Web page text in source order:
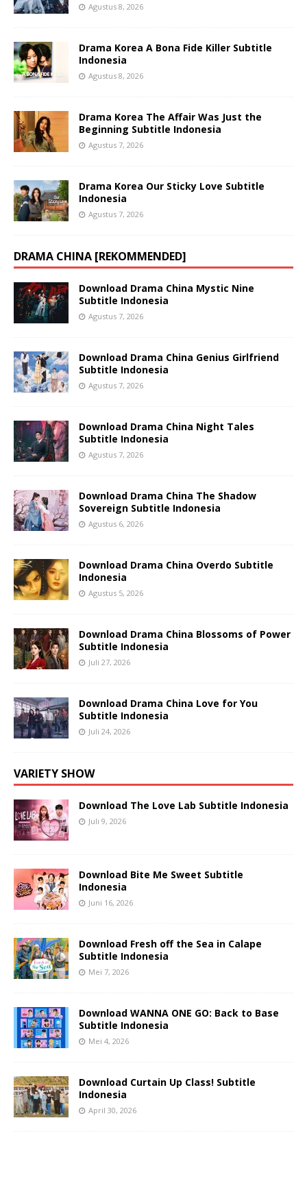
Agustus 8, 2026
Drama Korea A Bona Fide Killer Subtitle
Indonesia
Agustus 8, 2026
Drama Korea The Affair Was Just the
Beginning Subtitle Indonesia
Agustus 7, 2026
Drama Korea Our Sticky Love Subtitle
Indonesia
Agustus 7, 2026
DRAMA CHINA [REKOMMENDED]
Download Drama China Mystic Nine
Subtitle Indonesia
Agustus 7, 2026
Download Drama China Genius Girlfriend
Subtitle Indonesia
Agustus 7, 2026
Download Drama China Night Tales
Subtitle Indonesia
Agustus 7, 2026
Download Drama China The Shadow
Sovereign Subtitle Indonesia
Agustus 6, 2026
Download Drama China Overdo Subtitle
Indonesia
Agustus 5, 2026
Download Drama China Blossoms of Power
Subtitle Indonesia
Juli 27, 2026
Download Drama China Love for You
Subtitle Indonesia
Juli 24, 2026
VARIETY SHOW
Download The Love Lab Subtitle Indonesia
Juli 9, 2026
Download Bite Me Sweet Subtitle
Indonesia
Juni 16, 2026
Download Fresh off the Sea in Calape
Subtitle Indonesia
Mei 7, 2026
Download WANNA ONE GO: Back to Base
Subtitle Indonesia
Mei 4, 2026
Download Curtain Up Class! Subtitle
Indonesia
April 30, 2026